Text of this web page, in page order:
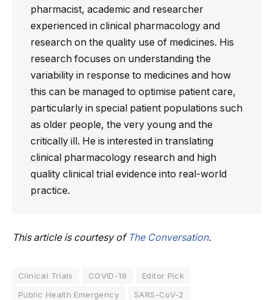
pharmacist, academic and researcher
experienced in clinical pharmacology and
research on the quality use of medicines. His
research focuses on understanding the
variability in response to medicines and how
this can be managed to optimise patient care,
particularly in special patient populations such
as older people, the very young and the
critically ill. He is interested in translating
clinical pharmacology research and high
quality clinical trial evidence into real-world
practice.
This article is courtesy of The Conversation.
Clinical Trials COVID-19
Editor Pick
Public Health Emergency
SARS-CoV-2